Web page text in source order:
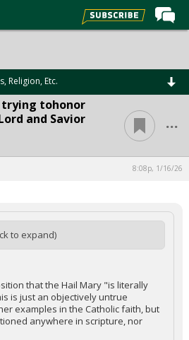
Religion, Etc.
tohonor
and Savior
...
8:08p, 1/16/26
to expand)
that the Hail Mary "is literally
is just an objectively untrue
examples in the Catholic faith, but
anywhere in scripture, nor